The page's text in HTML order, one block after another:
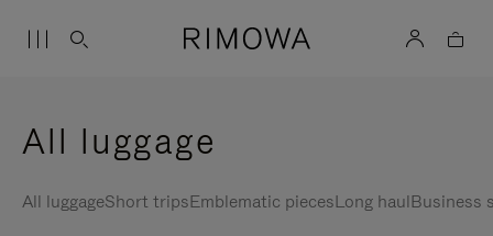
All luggage
All luggageShort tripsEmblematic piecesLong haulBusiness